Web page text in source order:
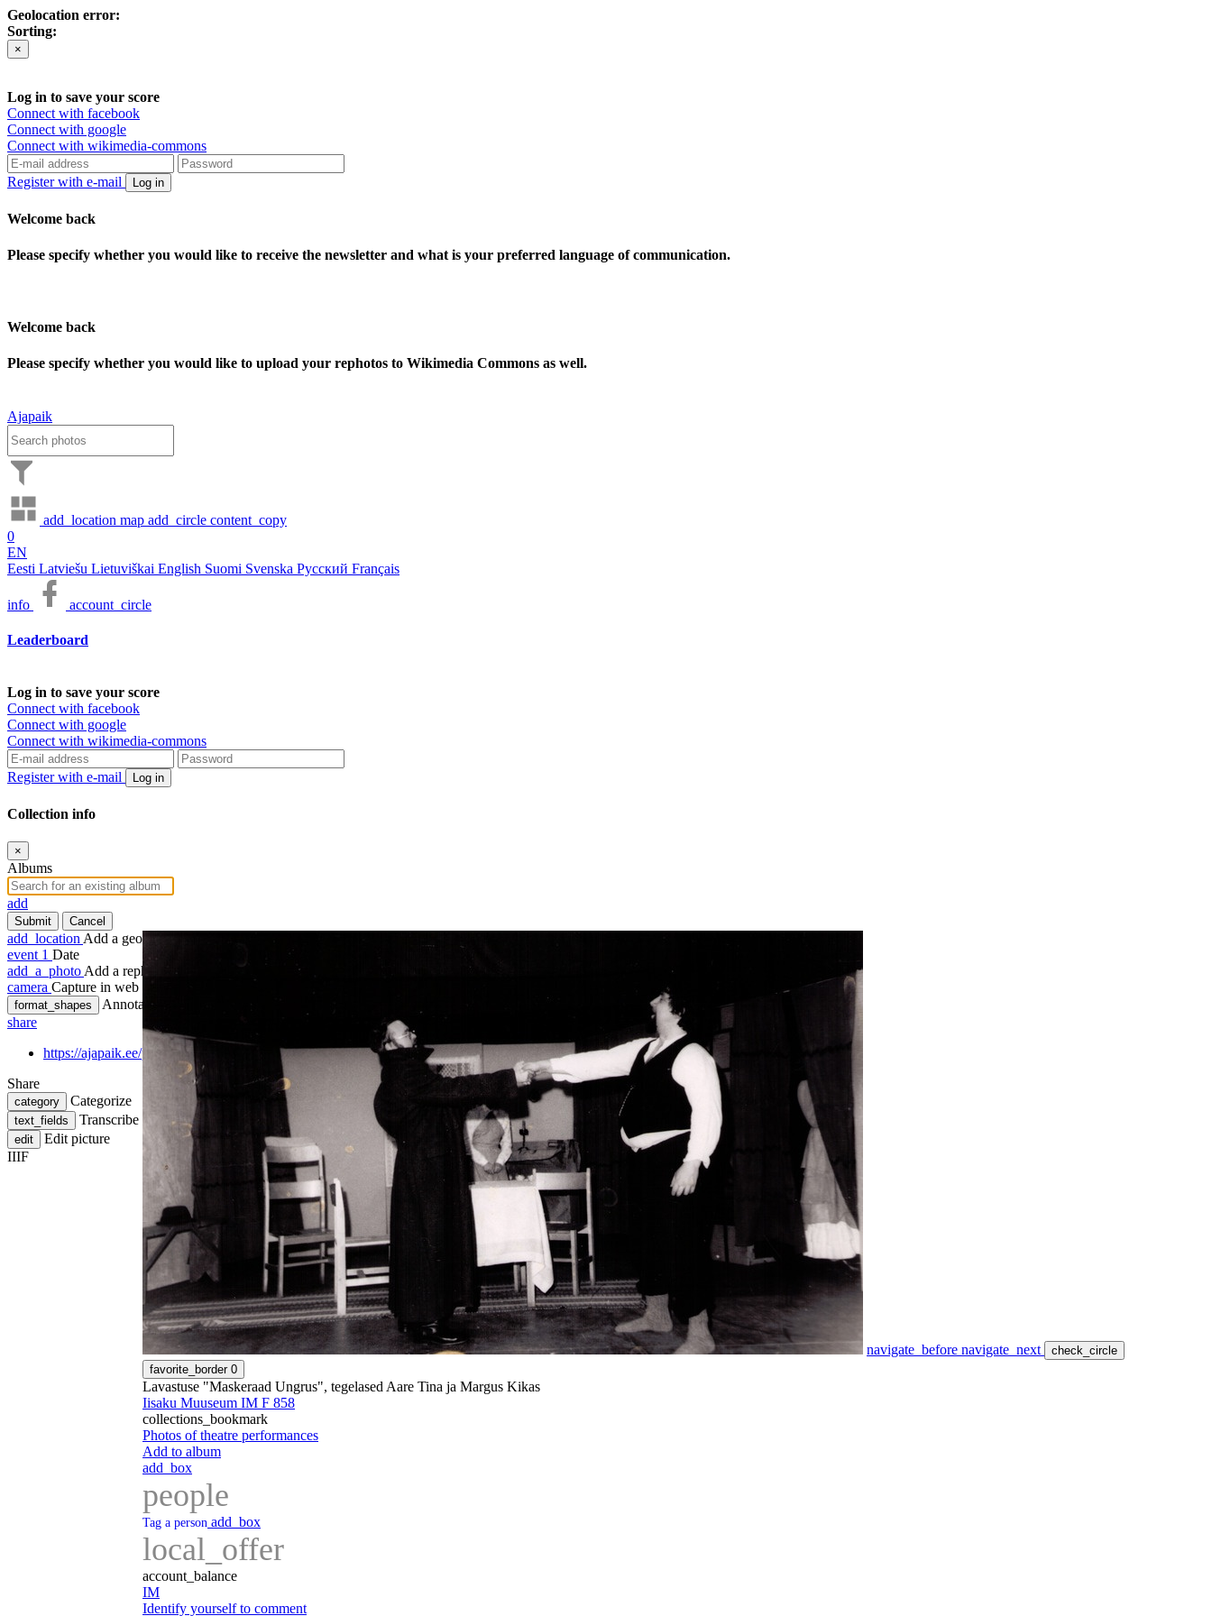
Geolocation error:
Sorting:
×
Log in to save your score
Connect with facebook
Connect with google
Connect with wikimedia-commons
Register with e-mail Log in
Welcome back
Please specify whether you would like to receive the newsletter and what is your preferred language of communication.
Welcome back
Please specify whether you would like to upload your rephotos to Wikimedia Commons as well.
Ajapaik
add_location map add_circle content_copy
0
EN
Eesti Latviešu Lietuviškai English Suomi Svenska Русский Français
info account_circle
Leaderboard
Log in to save your score
Connect with facebook
Connect with google
Connect with wikimedia-commons
Register with e-mail Log in
Collection info
×
Albums
add
Submit Cancel
add_location Add a geotag
event 1 Date
add_a_photo Add a rephoto
camera Capture in web
format_shapes
Annotate
share
https://ajapaik.ee/photo/419138/lavastuse-maskeraad-ungrus-tegelased-aare-tina/
Share
category Categorize
text_fields Transcribe
edit
Edit picture
IIIF
navigate_before navigate_next
check_circle
favorite_border 0
Lavastuse "Maskeraad Ungrus", tegelased Aare Tina ja Margus Kikas
Iisaku Muuseum IM F 858
collections_bookmark
Photos of theatre performances
Add to album
add_box
people
Tag a person add_box
local_offer
account_balance
IM
Identify yourself to comment